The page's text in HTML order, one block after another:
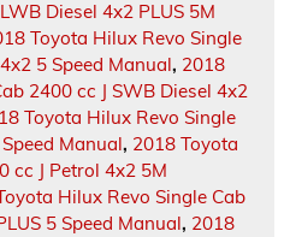
Diesel 4x2 PLUS 5M
Toyota Hilux Revo Single
5 Speed Manual, 2018
2400 cc J SWB Diesel 4x2
Toyota Hilux Revo Single
Manual, 2018 Toyota
cc J Petrol 4x2 5M
Hilux Revo Single Cab
5 Speed Manual, 2018